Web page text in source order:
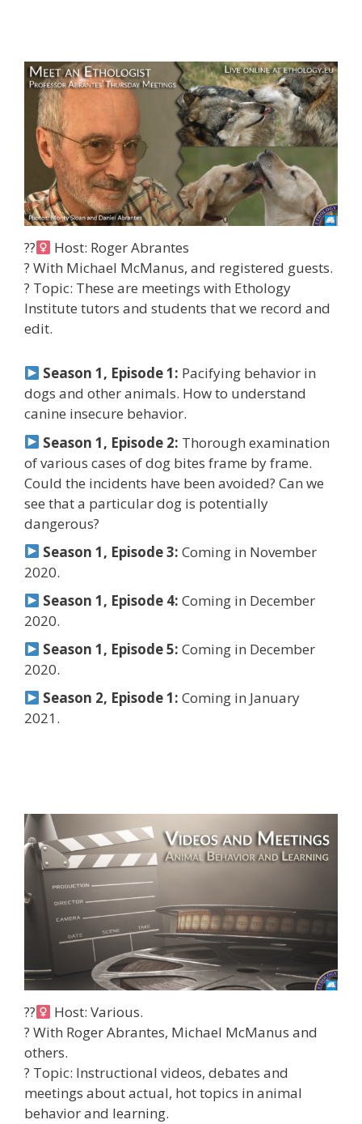
??‍
Host: Roger Abrantes
? With Michael McManus, and registered guests.
? Topic: These are meetings with Ethology
Institute tutors and students that we record and
edit.
Season 1, Episode 1: Pacifying behavior in
dogs and other animals. How to understand
canine insecure behavior.
Season 1, Episode 2: Thorough examination
of various cases of dog bites frame by frame.
Could the incidents have been avoided? Can we
see that a particular dog is potentially
dangerous?
Season 1, Episode 3: Coming in November
2020.
Season 1, Episode 4: Coming in December
2020.
Season 1, Episode 5: Coming in December
2020.
Season 2, Episode 1: Coming in January
2021.
??‍
Host: Various.
? With Roger Abrantes, Michael McManus and
others.
? Topic: Instructional videos, debates and
meetings about actual, hot topics in animal
behavior and learning.